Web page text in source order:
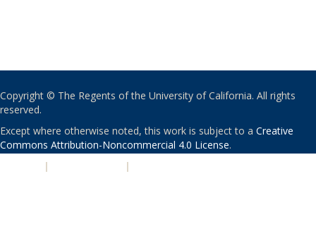
Copyright © The Regents of the University of California. All rights
reserved.
Except where otherwise noted, this work is subject to a Creative
Commons Attribution-Noncommercial 4.0 License.
| |